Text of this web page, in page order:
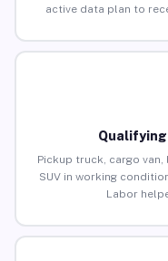
active data plan to
Qualifying
Pickup truck, cargo
SUV in working
Labor